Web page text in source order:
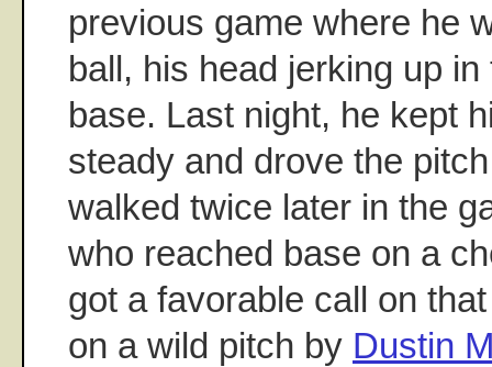
previous game where he
ball, his head jerking up
base. Last night, he kept
steady and drove the
walked twice later in the
who reached base on a
got a favorable call on
on a wild pitch by Dustin